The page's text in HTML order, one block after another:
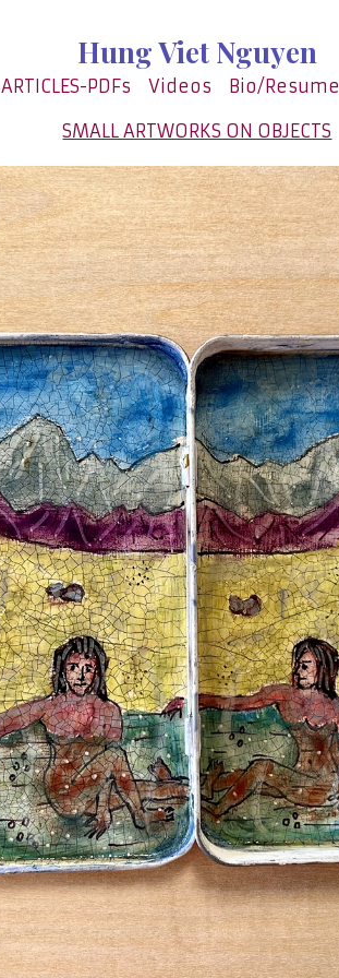
Hung Viet Nguyen
ARTICLES-PDFs Videos Bio/Resume
SMALL ARTWORKS ON OBJECTS